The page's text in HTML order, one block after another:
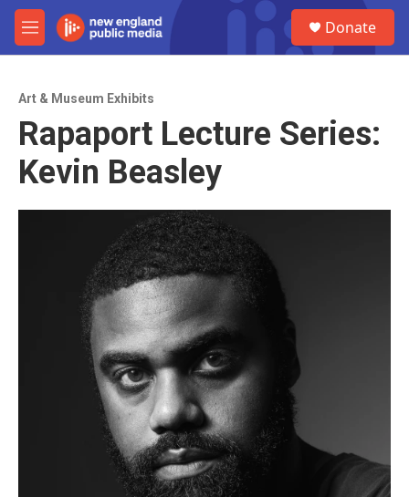
Skip to main content
M
e
Donate
Art & Museum Exhibits
Rapaport Lecture Series:
Kevin Beasley